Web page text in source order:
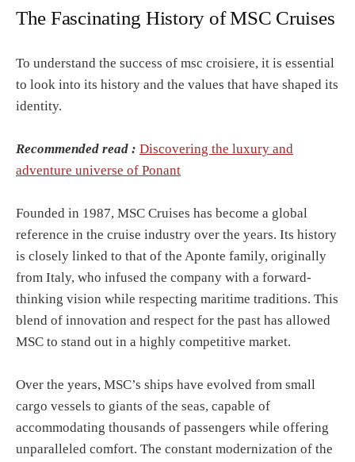
The Fascinating History of MSC Cruises
To understand the success of msc croisiere, it is essential
to look into its history and the values that have shaped its
identity.
Recommended read : Discovering the luxury and
adventure universe of Ponant
Founded in 1987, MSC Cruises has become a global
reference in the cruise industry over the years. Its history
is closely linked to that of the Aponte family, originally
from Italy, who infused the company with a forward-
thinking vision while respecting maritime traditions. This
blend of innovation and respect for the past has allowed
MSC to stand out in a highly competitive market.
Over the years, MSC’s ships have evolved from small
cargo vessels to giants of the seas, capable of
accommodating thousands of passengers while offering
unparalleled comfort. The constant modernization of the